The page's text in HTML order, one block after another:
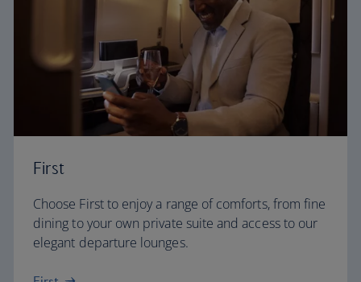
First
Choose First to enjoy a range of comforts, from fine
dining to your own private suite and access to our
elegant departure lounges.